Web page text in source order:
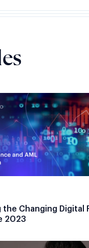
the Changing Digital
2023